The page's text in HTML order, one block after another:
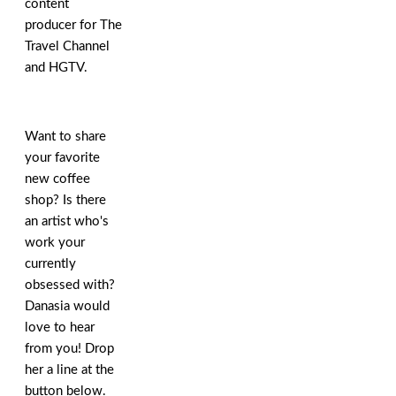
content
producer for The
Travel Channel
and HGTV.
Want to share
your favorite
new coffee
shop? Is there
an artist who's
work your
currently
obsessed with?
Danasia would
love to hear
from you! Drop
her a line at the
button below.